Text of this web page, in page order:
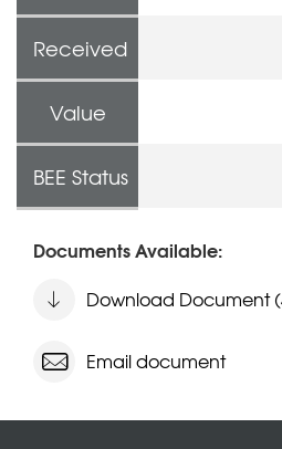
Received
Value
BEE Status
Documents Available:
Download Document
Email document